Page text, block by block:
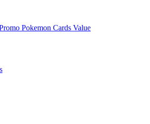
Pokemon Cards Value